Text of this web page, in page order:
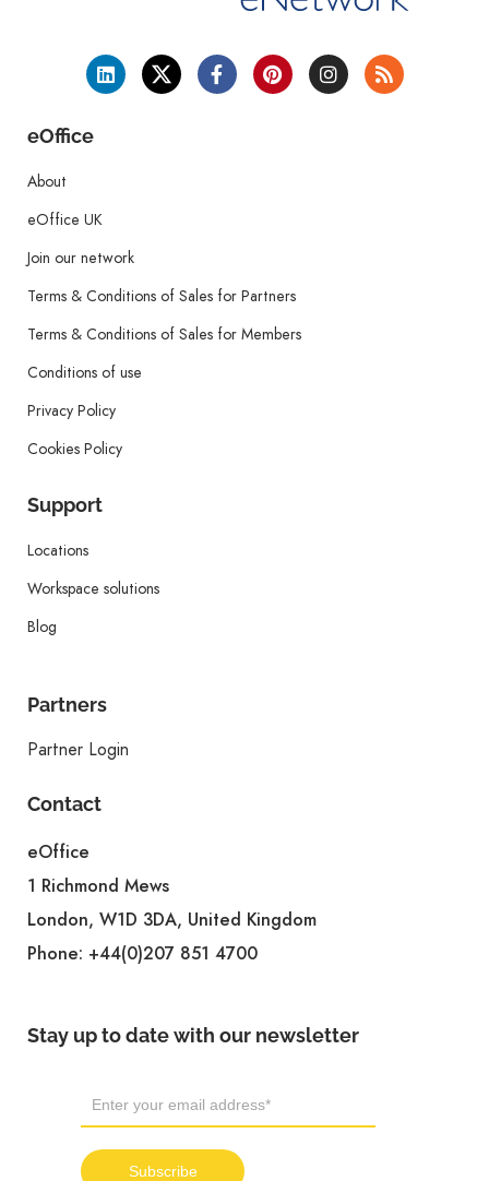
eOffice
About
eOffice UK
Join our network
Terms & Conditions of Sales for Partners
Terms & Conditions of Sales for Members
Conditions of use
Privacy Policy
Cookies Policy
Support
Locations
Workspace solutions
Blog
Partners
Partner Login
Contact
eOffice
1 Richmond Mews
London, W1D 3DA, United Kingdom
Phone: +44(0)207 851 4700
Stay up to date with our newsletter